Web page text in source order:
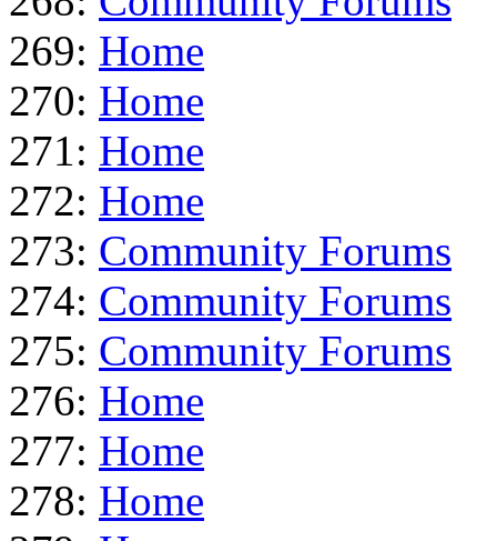
269: Home
270: Home
271: Home
272: Home
273: Community Forums
274: Community Forums
275: Community Forums
276: Home
277: Home
278: Home